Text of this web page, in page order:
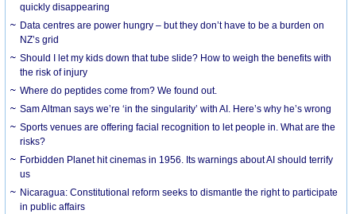
quickly disappearing
Data centres are power hungry – but they don’t have to be a burden on
NZ’s grid
Should I let my kids down that tube slide? How to weigh the benefits with
the risk of injury
Where do peptides come from? We found out.
Sam Altman says we’re ‘in the singularity’ with AI. Here’s why he’s wrong
Sports venues are offering facial recognition to let people in. What are the
risks?
Forbidden Planet hit cinemas in 1956. Its warnings about AI should terrify
us
Nicaragua: Constitutional reform seeks to dismantle the right to participate
in public affairs